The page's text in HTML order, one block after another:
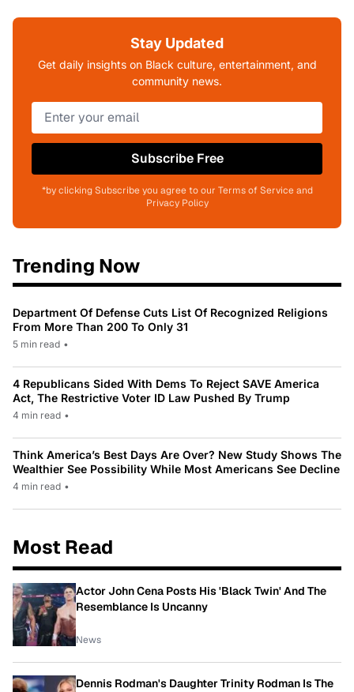
Stay Updated
Get daily insights on Black culture, entertainment, and
community news.
Subscribe Free
*by clicking Subscribe you agree to our Terms of Service and
Privacy Policy
Trending Now
Department Of Defense Cuts List Of Recognized Religions
From More Than 200 To Only 31
5 min read •
4 Republicans Sided With Dems To Reject SAVE America
Act, The Restrictive Voter ID Law Pushed By Trump
4 min read •
Think America’s Best Days Are Over? New Study Shows The
Wealthier See Possibility While Most Americans See Decline
4 min read •
Most Read
Actor John Cena Posts His 'Black Twin' And The
Resemblance Is Uncanny
News
Dennis Rodman's Daughter Trinity Rodman Is The